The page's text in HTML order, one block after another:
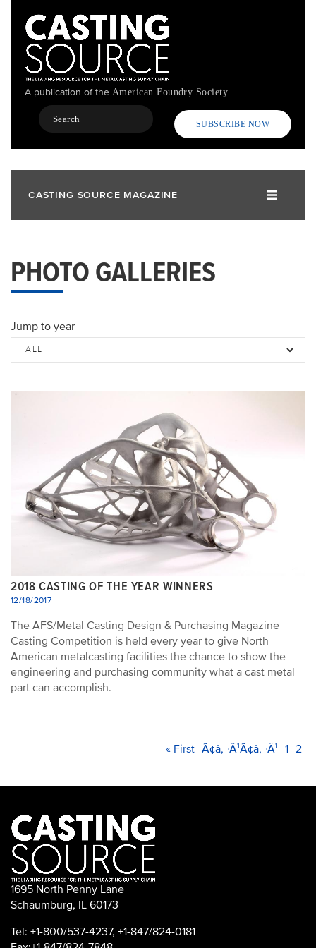
content
A publication of the American Foundry Society
Search
SUBSCRIBE NOW
CASTING SOURCE MAGAZINE
PHOTO GALLERIES
Jump to year
2018 CASTING OF THE YEAR WINNERS
12/18/2017
The AFS/Metal Casting Design & Purchasing Magazine
Casting Competition is held every year to give North
American metalcasting facilities the chance to show the
engineering and purchasing community what a cast metal
part can accomplish.
PAGINATION
First
« First Previous
Ã¢â‚¬Â¹Ã¢â‚¬Â¹ Page
1 2
1695 North Penny Lane
Schaumburg, IL 60173
Tel: +1-800/537-4237, +1-847/824-0181